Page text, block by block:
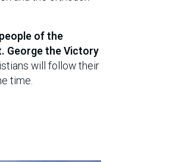
of the
George the Victory
will follow their
time.